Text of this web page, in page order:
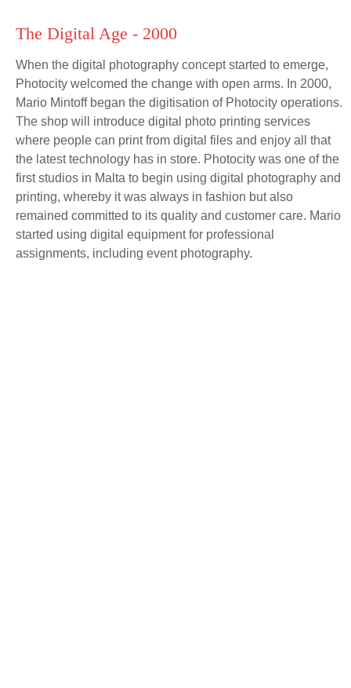
The Digital Age - 2000
When the digital photography concept started to emerge,
Photocity welcomed the change with open arms. In 2000,
Mario Mintoff began the digitisation of Photocity operations.
The shop will introduce digital photo printing services
where people can print from digital files and enjoy all that
the latest technology has in store. Photocity was one of the
first studios in Malta to begin using digital photography and
printing, whereby it was always in fashion but also
remained committed to its quality and customer care. Mario
started using digital equipment for professional
assignments, including event photography.